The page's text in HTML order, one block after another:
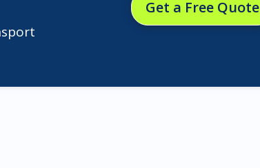
Get a Free Quote